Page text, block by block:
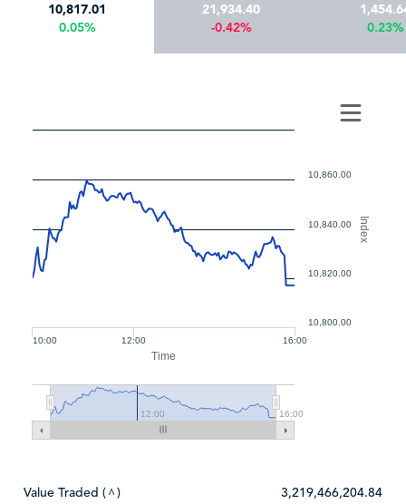
10,817.01
0.05%
21,934.40
-0.42% 0.23%
Time
Index
12:00 16:00
10:00
12:00 16:00
10,820.00
10,840.00
10,860.00
10,800.00
Value Traded ( ^) 3,219,466,204.84